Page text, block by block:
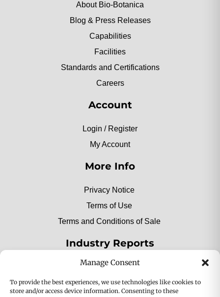
Manage Consent
To provide the best experiences, we use technologies like cookies to
store and/or access device information. Consenting to these
About Bio-Botanica
Blog & Press Releases
Capabilities
Facilities
Standards and Certifications
Careers
Account
Login / Register
My Account
More Info
Privacy Notice
Terms of Use
Terms and Conditions of Sale
Industry Reports
2025 Private Label Movers